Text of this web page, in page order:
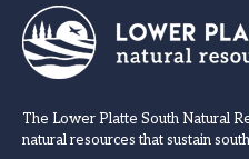
The Lower Platte South Natural
natural resources that sustain